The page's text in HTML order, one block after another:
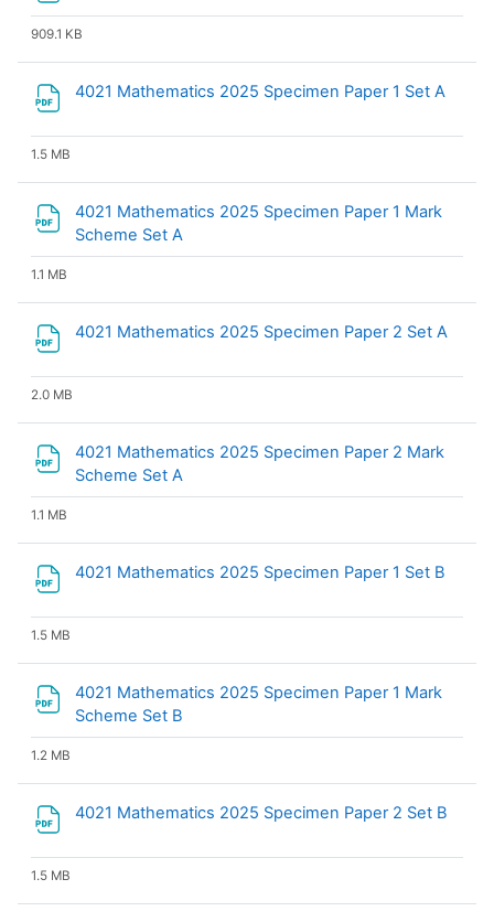
909.1 KB
4021 Mathematics 2025 Specimen Paper 1 Set A
1.5 MB
4021 Mathematics 2025 Specimen Paper 1 Mark
Scheme Set A
1.1 MB
4021 Mathematics 2025 Specimen Paper 2 Set A
2.0 MB
4021 Mathematics 2025 Specimen Paper 2 Mark
Scheme Set A
1.1 MB
4021 Mathematics 2025 Specimen Paper 1 Set B
1.5 MB
4021 Mathematics 2025 Specimen Paper 1 Mark
Scheme Set B
1.2 MB
4021 Mathematics 2025 Specimen Paper 2 Set B
1.5 MB